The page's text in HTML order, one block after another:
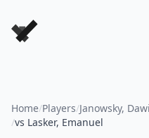
Forever Chess Games
Home/Players/Janowsky,
/vs Lasker, Emanuel